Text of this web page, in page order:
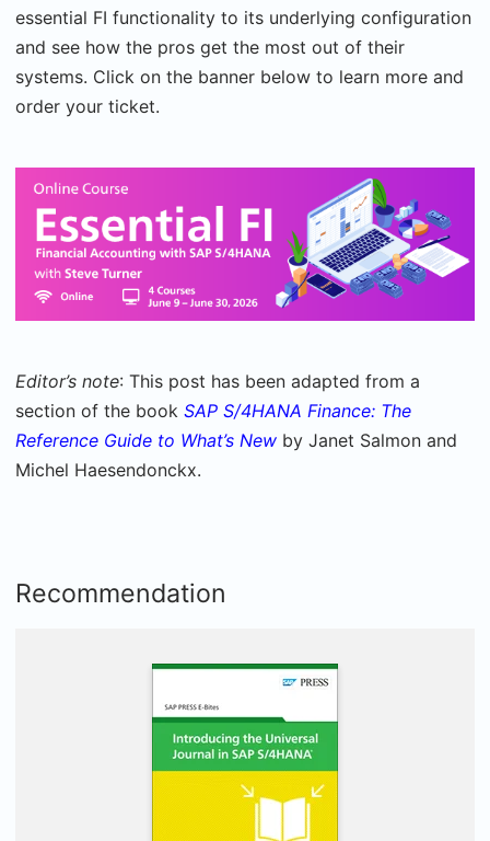
essential FI functionality to its underlying configuration
and see how the pros get the most out of their
systems. Click on the banner below to learn more and
order your ticket.
Editor’s note: This post has been adapted from a
section of the book SAP S/4HANA Finance: The
Reference Guide to What’s New by Janet Salmon and
Michel Haesendonckx.
Recommendation